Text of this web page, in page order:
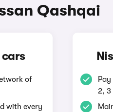
Qashqai
cars
of
with every
2, 3